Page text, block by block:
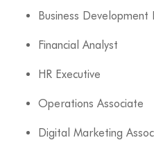
Business Development
Financial Analyst
HR Executive
Operations Associate
Digital Marketing